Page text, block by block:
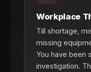
Workplace
Till shortage,
missing
You have been
investigation.